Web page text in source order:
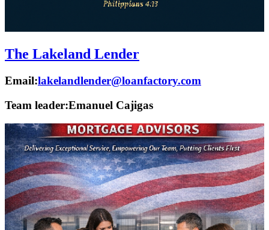
The Lakeland Lender
Email:lakelandlender@loanfactory.com
Team leader:Emanuel Cajigas